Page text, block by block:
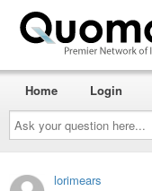
Ask
your
question
here...
Home Login
lorimears